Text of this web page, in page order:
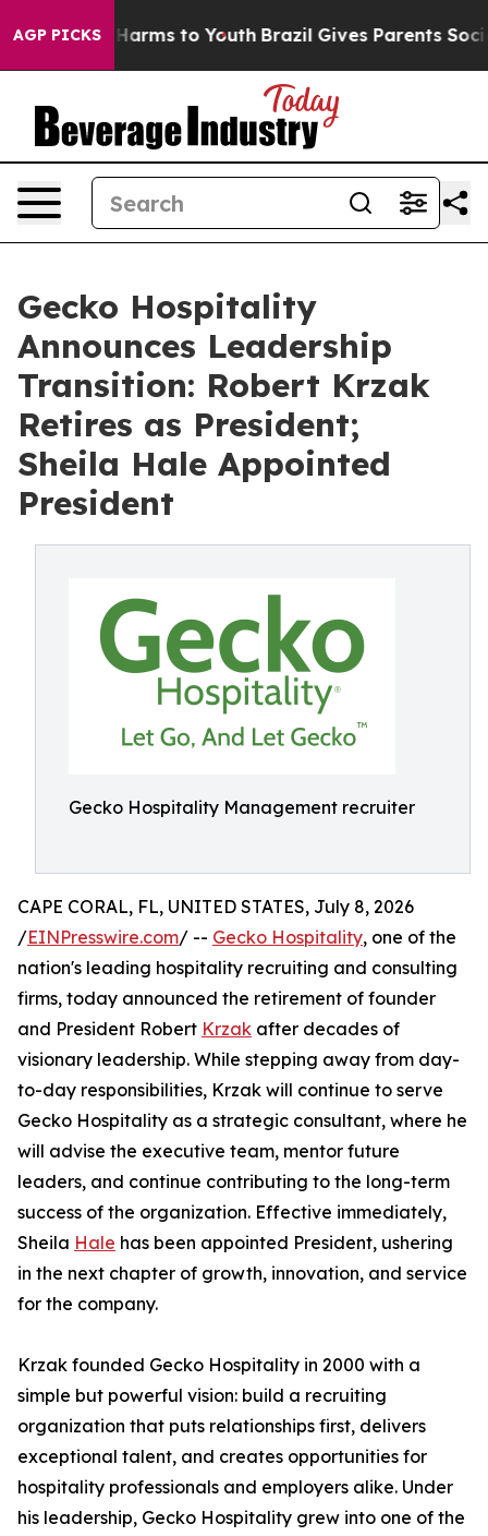
AGP PICKS
Abate Harms to Youth Brazil Gives Parents Social
Gecko Hospitality
Announces Leadership
Transition: Robert Krzak
Retires as President;
Sheila Hale Appointed
President
Gecko Hospitality Management recruiter
CAPE CORAL, FL, UNITED STATES, July 8, 2026
/EINPresswire.com/ -- Gecko Hospitality, one of the
nation's leading hospitality recruiting and consulting
firms, today announced the retirement of founder
and President Robert Krzak after decades of
visionary leadership. While stepping away from day-
to-day responsibilities, Krzak will continue to serve
Gecko Hospitality as a strategic consultant, where he
will advise the executive team, mentor future
leaders, and continue contributing to the long-term
success of the organization. Effective immediately,
Sheila Hale has been appointed President, ushering
in the next chapter of growth, innovation, and service
for the company.
Krzak founded Gecko Hospitality in 2000 with a
simple but powerful vision: build a recruiting
organization that puts relationships first, delivers
exceptional talent, and creates opportunities for
hospitality professionals and employers alike. Under
his leadership, Gecko Hospitality grew into one of the